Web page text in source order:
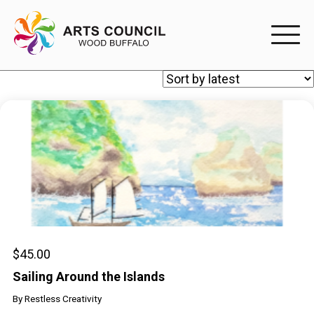
EXPERIENCE
Arts Events
Buffys
Programs
Sailing Around the Islands
$45.00
ByRestless Creativity